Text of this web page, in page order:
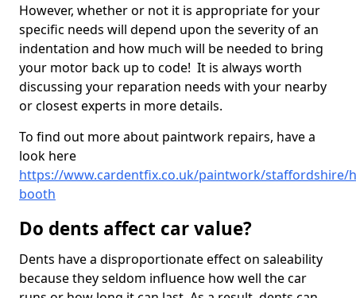
However, whether or not it is appropriate for your
specific needs will depend upon the severity of an
indentation and how much will be needed to bring
your motor back up to code! It is always worth
discussing your reparation needs with your nearby
or closest experts in more details.
To find out more about paintwork repairs, have a
look here
https://www.cardentfix.co.uk/paintwork/staffordshire/
booth
Do dents affect car value?
Dents have a disproportionate effect on saleability
because they seldom influence how well the car